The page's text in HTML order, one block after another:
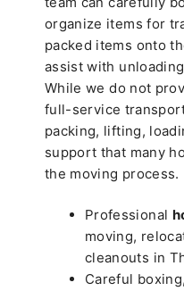
organize items for
packed items onto
assist with
While we do not
full-service
packing, lifting,
support that many
the moving process.
Professional
moving,
cleanouts in
Careful